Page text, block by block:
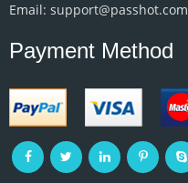
Email: support@passhot.com
Payment Method